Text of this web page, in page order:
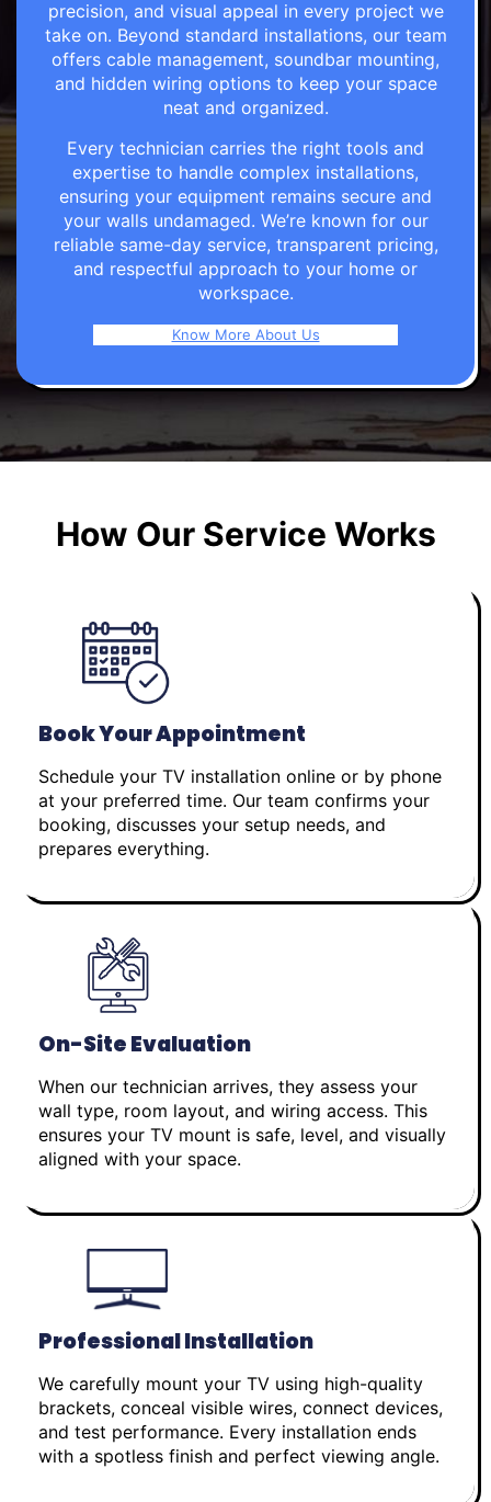
precision, and visual appeal in every project we
take on. Beyond standard installations, our team
offers cable management, soundbar mounting,
and hidden wiring options to keep your space
neat and organized.
Every technician carries the right tools and
expertise to handle complex installations,
ensuring your equipment remains secure and
your walls undamaged. We’re known for our
reliable same-day service, transparent pricing,
and respectful approach to your home or
workspace.
Know More About Us
How Our Service Works
Book Your Appointment
Schedule your TV installation online or by phone
at your preferred time. Our team confirms your
booking, discusses your setup needs, and
prepares everything.
On-Site Evaluation
When our technician arrives, they assess your
wall type, room layout, and wiring access. This
ensures your TV mount is safe, level, and visually
aligned with your space.
Professional Installation
We carefully mount your TV using high-quality
brackets, conceal visible wires, connect devices,
and test performance. Every installation ends
with a spotless finish and perfect viewing angle.